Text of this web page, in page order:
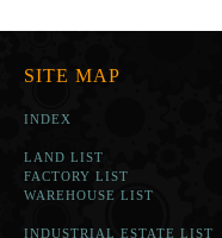
SITE MAP
INDEX
LAND LIST
FACTORY LIST
WAREHOUSE LIST
INDUSTRIAL ESTATE LIST